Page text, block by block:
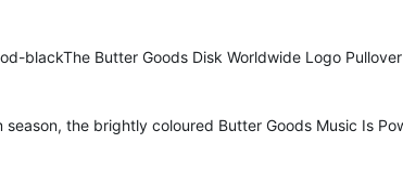
blackThe Butter Goods Disk Worldwide Logo
the brightly coloured Butter Goods Music Is